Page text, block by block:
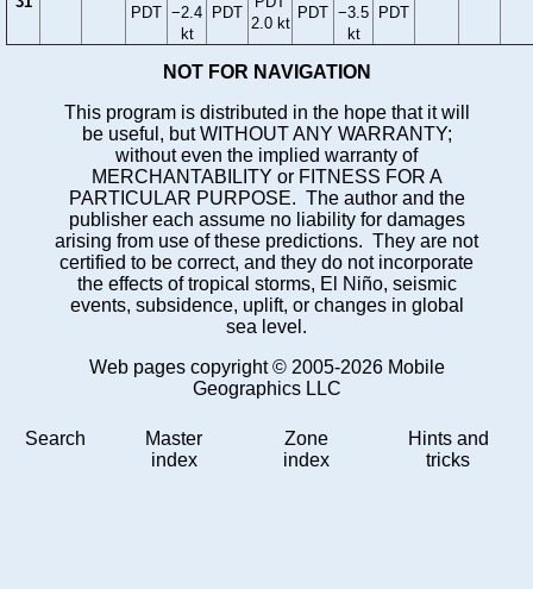
PDT −2.4
kt
PDT
2.0 kt
PDT −3.5
kt
PDT
NOT FOR NAVIGATION
This program is distributed in the hope that it will
be useful, but WITHOUT ANY WARRANTY;
without even the implied warranty of
MERCHANTABILITY or FITNESS FOR A
PARTICULAR PURPOSE. The author and the
publisher each assume no liability for damages
arising from use of these predictions. They are not
certified to be correct, and they do not incorporate
the effects of tropical storms, El Niño, seismic
events, subsidence, uplift, or changes in global
sea level.
Web pages copyright © 2005-2026 Mobile
Geographics LLC
Search
Master
index
Zone
index
Hints and
tricks